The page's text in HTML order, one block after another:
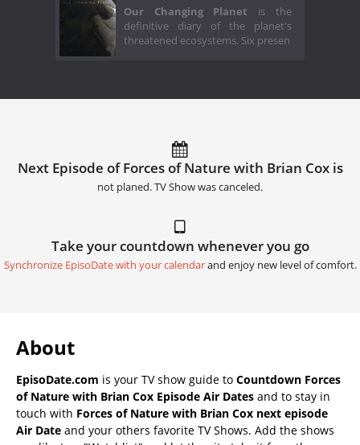
Our Changing Planet is the
definitive diary of the planet's
threatened ecosystems. Six presen
Next Episode of Forces of Nature with Brian Cox is
not planed. TV Show was canceled.
Take your countdown whenever you go
Synchronize EpisoDate with your calendarand enjoy new level of comfort.
About
EpisoDate.com is your TV show guide to Countdown Forces
of Nature with Brian Cox Episode Air Dates and to stay in
touch with Forces of Nature with Brian Cox next episode
Air Date and your others favorite TV Shows. Add the shows